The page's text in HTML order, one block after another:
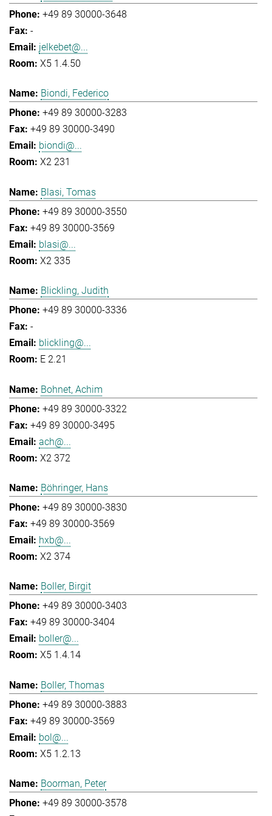
+49 89 30000-3648
-
jelkebet@...
X5 1.4.50
Biondi, Federico
+49 89 30000-3283
+49 89 30000-3490
biondi@...
X2 231
Blasi, Tomas
+49 89 30000-3550
+49 89 30000-3569
blasi@...
X2 335
Blickling, Judith
+49 89 30000-3336
-
blickling@...
E 2.21
Bohnet, Achim
+49 89 30000-3322
+49 89 30000-3495
ach@...
X2 372
Böhringer, Hans
+49 89 30000-3830
+49 89 30000-3569
hxb@...
X2 374
Boller, Birgit
+49 89 30000-3403
+49 89 30000-3404
boller@...
X5 1.4.14
Boller, Thomas
+49 89 30000-3883
+49 89 30000-3569
bol@...
X5 1.2.13
Boorman, Peter
+49 89 30000-3578